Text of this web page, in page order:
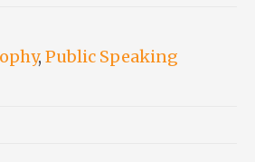
, Public Speaking